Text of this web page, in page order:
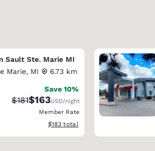
Sault Ste. Marie MI
Marie, MI
6.73 km
Good. 953 reviews
Save 10%
Strikethrough Rate:
$181Discounted rate:
$163USD/night
Member Rate
View estimated total details
$183 total